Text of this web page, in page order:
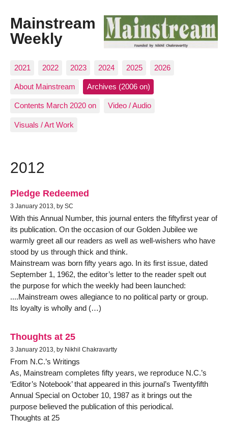
Mainstream
Weekly
2021 2022 2023 2024 2025 2026
About Mainstream Archives (2006 on)
Contents March 2020 on Video / Audio
Visuals / Art Work
2012
Pledge Redeemed
3 January 2013, by SC
With this Annual Number, this journal enters the fiftyfirst year of
its publication. On the occasion of our Golden Jubilee we
warmly greet all our readers as well as well-wishers who have
stood by us through thick and think.
Mainstream was born fifty years ago. In its first issue, dated
September 1, 1962, the editor’s letter to the reader spelt out
the purpose for which the weekly had been launched:
....Mainstream owes allegiance to no political party or group.
Its loyalty is wholly and (…)
Thoughts at 25
3 January 2013, by Nikhil Chakravartty
From N.C.’s Writings
As, Mainstream completes fifty years, we reproduce N.C.’s
‘Editor’s Notebook’ that appeared in this journal’s Twentyfifth
Annual Special on October 10, 1987 as it brings out the
purpose believed the publication of this periodical.
Thoughts at 25